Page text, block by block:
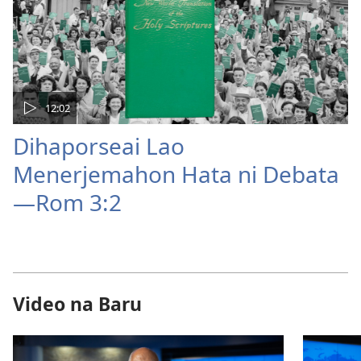
12:02
Dihaporseai Lao
Menerjemahon Hata ni Debata
—Rom 3:2
Video na Baru